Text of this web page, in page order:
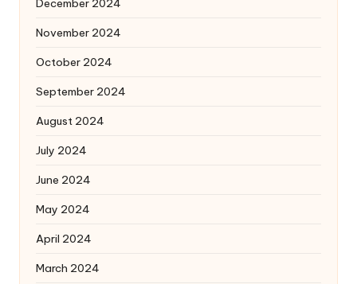
December 2024
November 2024
October 2024
September 2024
August 2024
July 2024
June 2024
May 2024
April 2024
March 2024